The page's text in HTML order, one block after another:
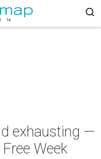
exhausting —
Week